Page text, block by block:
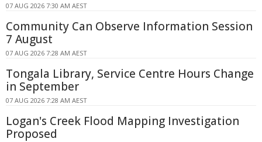
07 AUG 2026 7:30 AM AEST
Community Can Observe Information Session
7 August
07 AUG 2026 7:28 AM AEST
Tongala Library, Service Centre Hours Change
in September
07 AUG 2026 7:28 AM AEST
Logan's Creek Flood Mapping Investigation
Proposed